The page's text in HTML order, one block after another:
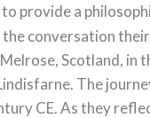
to provide a
conversation
Scotland, in
The
CE. As they